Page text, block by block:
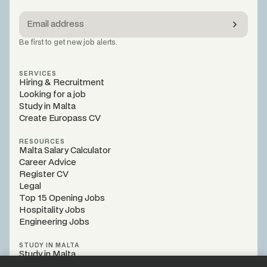
SERVICES
Hiring & Recruitment
Looking for a job
Study in Malta
Create Europass CV
RESOURCES
Malta Salary Calculator
Career Advice
Register CV
Legal
Top 15 Opening Jobs
Hospitality Jobs
Engineering Jobs
STUDY IN MALTA
Study in Malta
Be first to get new job alerts.